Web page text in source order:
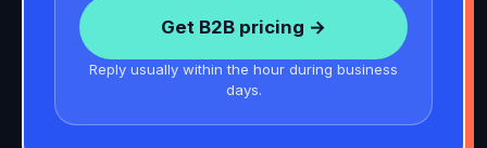
Get B2B pricing →
Reply usually within the hour during business
days.